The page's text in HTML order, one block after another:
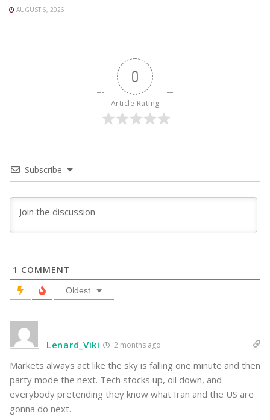
AUGUST 6, 2026
0
Article Rating
Subscribe
1 COMMENT
Oldest
Lenard_Viki 2 months ago
Markets always act like the sky is falling one minute and then
party mode the next. Tech stocks up, oil down, and
everybody pretending they know what Iran and the US are
gonna do next.